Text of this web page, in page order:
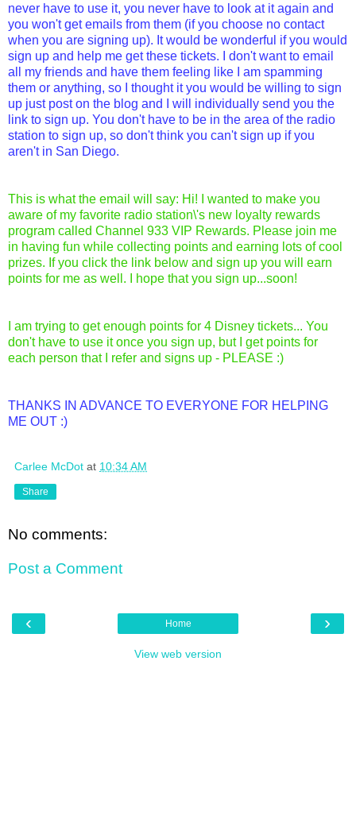
never have to use it, you never have to look at it again and
you won't get emails from them (if you choose no contact
when you are signing up). It would be wonderful if you would
sign up and help me get these tickets. I don't want to email
all my friends and have them feeling like I am spamming
them or anything, so I thought it you would be willing to sign
up just post on the blog and I will individually send you the
link to sign up. You don't have to be in the area of the radio
station to sign up, so don't think you can't sign up if you
aren't in San Diego.
This is what the email will say: Hi! I wanted to make you
aware of my favorite radio station\'s new loyalty rewards
program called Channel 933 VIP Rewards. Please join me
in having fun while collecting points and earning lots of cool
prizes. If you click the link below and sign up you will earn
points for me as well. I hope that you sign up...soon!
I am trying to get enough points for 4 Disney tickets... You
don't have to use it once you sign up, but I get points for
each person that I refer and signs up - PLEASE :)
THANKS IN ADVANCE TO EVERYONE FOR HELPING
ME OUT :)
Carlee McDot at 10:34 AM
Share
No comments:
Post a Comment
‹ ›
Home
View web version